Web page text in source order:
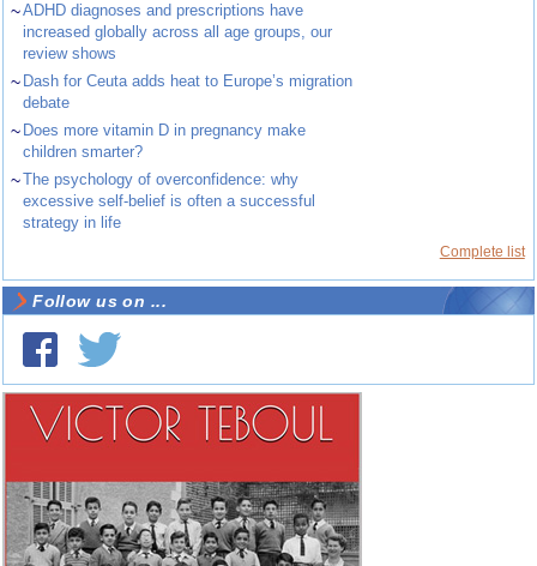
~ADHD diagnoses and prescriptions have
increased globally across all age groups, our
review shows
~ Dash for Ceuta adds heat to Europe’s migration
debate
~ Does more vitamin D in pregnancy make
children smarter?
~The psychology of overconfidence: why
excessive self-belief is often a successful
strategy in life
Complete list
Follow us on ...